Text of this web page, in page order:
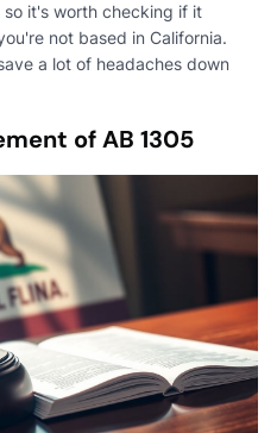
it's worth checking if it
not based in California.
a lot of headaches down
of AB 1305